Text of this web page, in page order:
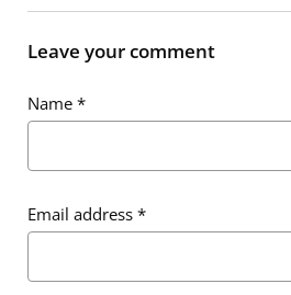
Leave your comment
Name *
Email address *